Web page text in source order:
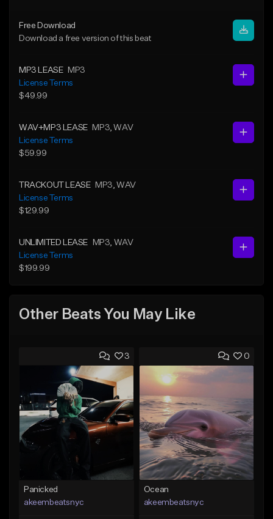
Free Download
Download a free version of this beat
MP3 LEASE
MP3
License Terms
$49.99
WAV+MP3 LEASE MP3 , WAV
License Terms
$59.99
TRACKOUT LEASE MP3 , WAV
License Terms
$129.99
UNLIMITED LEASE MP3 , WAV
License Terms
$199.99
Other Beats You May Like
3
Panicked
akeembeatsnyc
0
Ocean
akeembeatsnyc